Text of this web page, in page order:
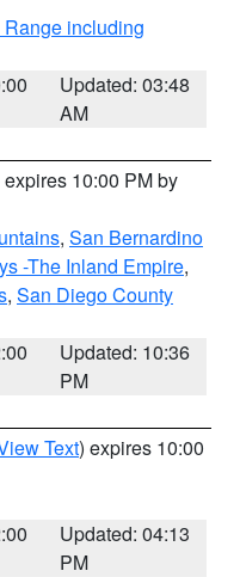
including
Updated: 03:48
AM
expires 10:00 PM by
, San Bernardino
-The Inland Empire,
, San Diego County
Updated: 10:36
PM
Text) expires 10:00
Updated: 04:13
PM